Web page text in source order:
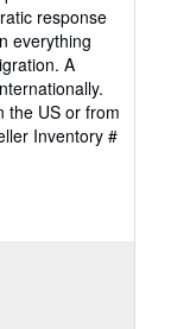
response
everything
A
the US or from
Inventory #